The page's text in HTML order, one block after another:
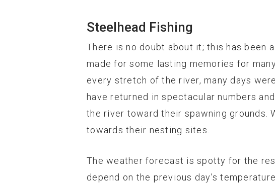
Steelhead Fishing
There is no doubt about it; this has been
made for some lasting memories for
every stretch of the river, many days
have returned in spectacular numbers
the river toward their spawning grounds.
towards their nesting sites.
The weather forecast is spotty for the
depend on the previous day’s